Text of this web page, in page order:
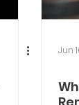
Jun